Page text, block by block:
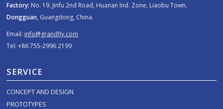
Factory: No. 19, Jinfu 2nd Road, Huanan Ind. Zone, Liaobu Town,
Dongguan, Guangdong, China.
Email: info@grandfly.com
Tel: +86 755-2996 2199
SERVICE
CONCEPT AND DESIGN
PROTOTYPES